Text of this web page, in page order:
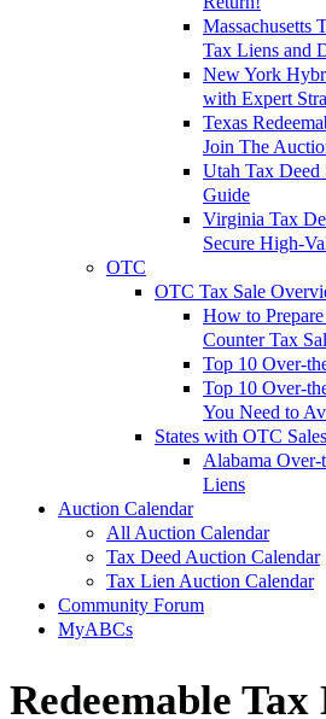
Massachusetts
Tax Liens and
New York
with Expert
Texas
Join The
Utah Tax Deed
Guide
Virginia Tax
Secure High-
OTC
OTC Tax Sale
How to
Counter Tax
Top 10 Over-
Top 10 Over-
You Need to
States with OTC Sales
Alabama
Liens
Auction Calendar
All Auction Calendar
Tax Deed Auction Calendar
Tax Lien Auction Calendar
Community Forum
MyABCs
Redeemable Tax